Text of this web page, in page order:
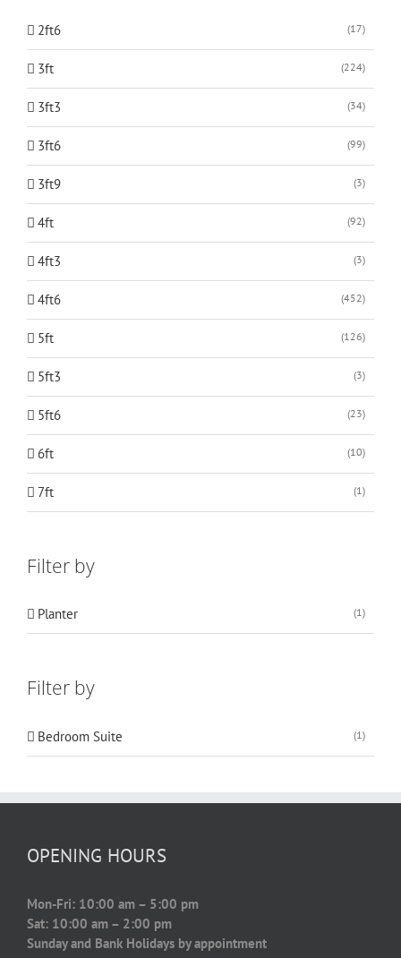
2ft6 (17)
3ft (224)
3ft3 (34)
3ft6 (99)
3ft9 (3)
4ft (92)
4ft3 (3)
4ft6 (452)
5ft (126)
5ft3 (3)
5ft6 (23)
6ft (10)
7ft (1)
Filter by
Planter (1)
Filter by
Bedroom Suite (1)
OPENING HOURS
Mon-Fri: 10:00 am – 5:00 pm
Sat: 10:00 am – 2:00 pm
Sunday and Bank Holidays by appointment